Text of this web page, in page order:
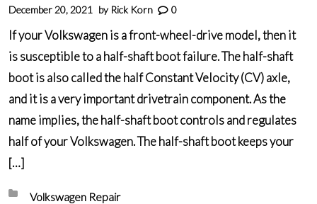
December 20, 2021 by Rick Korn 0
If your Volkswagen is a front-wheel-drive model, then it
is susceptible to a half-shaft boot failure. The half-shaft
boot is also called the half Constant Velocity (CV) axle,
and it is a very important drivetrain component. As the
name implies, the half-shaft boot controls and regulates
half of your Volkswagen. The half-shaft boot keeps your
[…]
Posted in:
Volkswagen Repair